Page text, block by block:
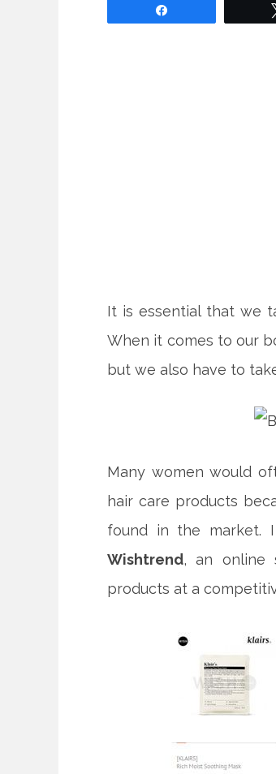
It is essential that we
When it comes to our
but we also have to
Many women would
hair care products
found in the market.
Wishtrend, an online
products at a